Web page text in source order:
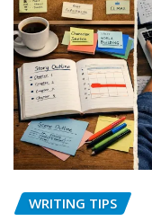
WRITING TIPS